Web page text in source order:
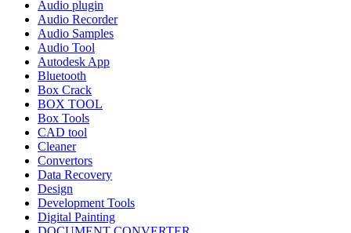
Audio plugin
Audio Recorder
Audio Samples
Audio Tool
Autodesk App
Bluetooth
Box Crack
BOX TOOL
Box Tools
CAD tool
Cleaner
Convertors
Data Recovery
Design
Development Tools
Digital Painting